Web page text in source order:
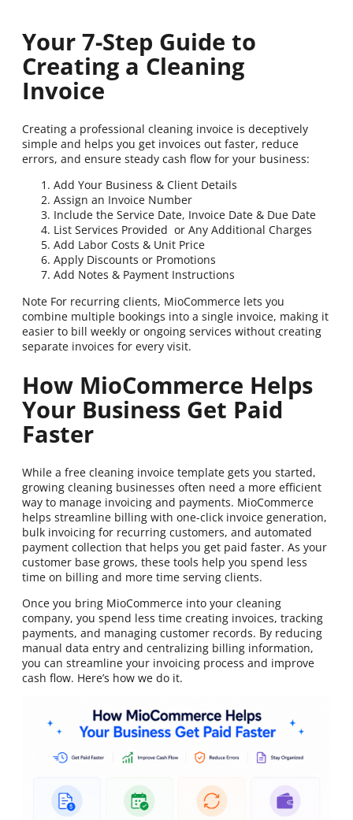
Your 7-Step Guide to
Creating a Cleaning
Invoice
Creating a professional cleaning invoice is deceptively
simple and helps you get invoices out faster, reduce
errors, and ensure steady cash flow for your business:
Add Your Business & Client Details
Assign an Invoice Number
Include the Service Date, Invoice Date & Due Date
List Services Provided or Any Additional Charges
Add Labor Costs & Unit Price
Apply Discounts or Promotions
Add Notes & Payment Instructions
Note For recurring clients, MioCommerce lets you
combine multiple bookings into a single invoice, making it
easier to bill weekly or ongoing services without creating
separate invoices for every visit.
How MioCommerce Helps
Your Business Get Paid
Faster
While a free cleaning invoice template gets you started,
growing cleaning businesses often need a more efficient
way to manage invoicing and payments. MioCommerce
helps streamline billing with one-click invoice generation,
bulk invoicing for recurring customers, and automated
payment collection that helps you get paid faster. As your
customer base grows, these tools help you spend less
time on billing and more time serving clients.
Once you bring MioCommerce into your cleaning
company, you spend less time creating invoices, tracking
payments, and managing customer records. By reducing
manual data entry and centralizing billing information,
you can streamline your invoicing process and improve
cash flow. Here’s how we do it.